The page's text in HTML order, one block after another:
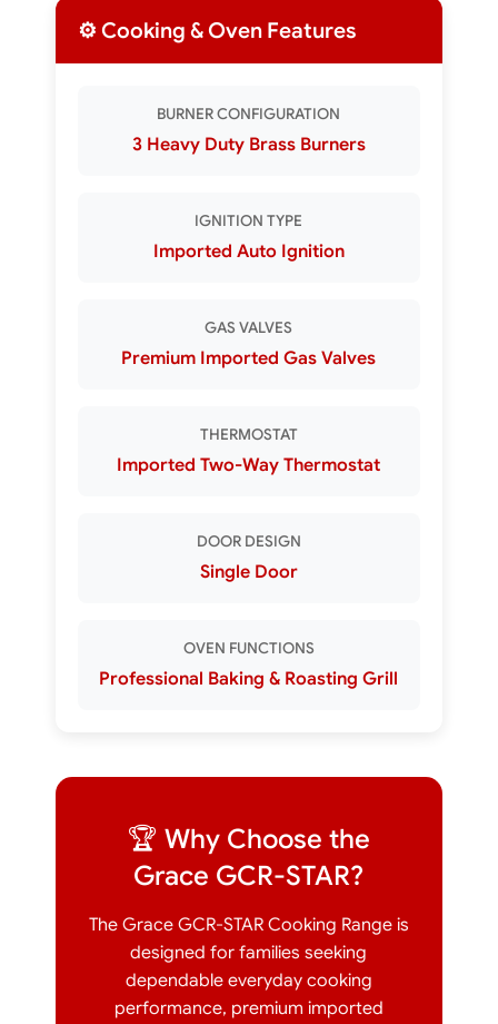
⚙️ Cooking & Oven Features
BURNER CONFIGURATION
3 Heavy Duty Brass Burners
IGNITION TYPE
Imported Auto Ignition
GAS VALVES
Premium Imported Gas Valves
THERMOSTAT
Imported Two-Way Thermostat
DOOR DESIGN
Single Door
OVEN FUNCTIONS
Professional Baking & Roasting Grill
🏆 Why Choose the
Grace GCR-STAR?
The Grace GCR-STAR Cooking Range is
designed for families seeking
dependable everyday cooking
performance, premium imported